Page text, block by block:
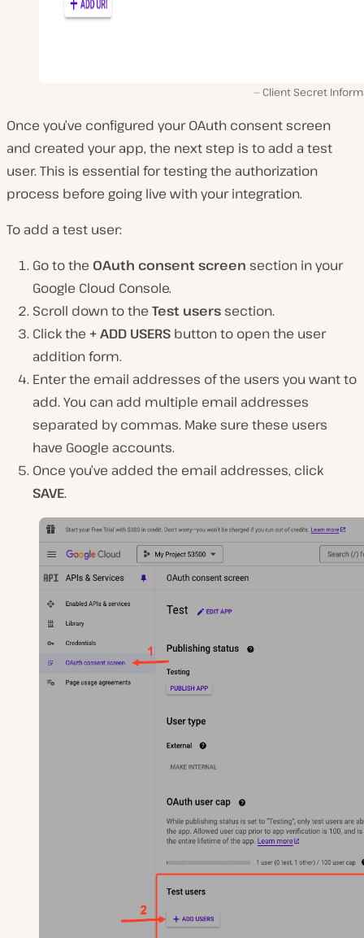
Client Secret
Once you’ve configured your OAuth consent screen
and created your app, the next step is to add a test
user. This is essential for testing the authorization
process before going live with your integration.
To add a test user:
Go to the OAuth consent screen section in your
Google Cloud Console.
Scroll down to the Test users section.
Click the + ADD USERS button to open the user
addition form.
Enter the email addresses of the users you want to
add. You can add multiple email addresses
separated by commas. Make sure these users
have Google accounts.
Once you’ve added the email addresses, click
SAVE.